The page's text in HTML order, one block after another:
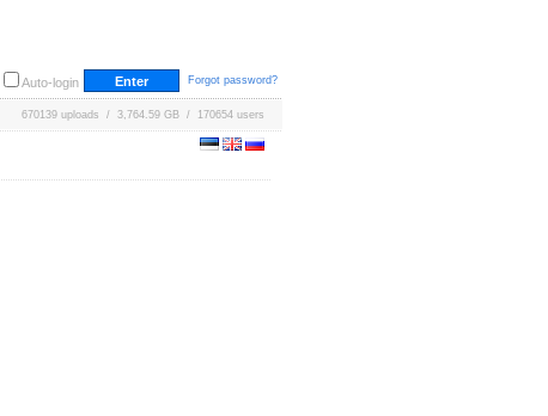
Auto-login Forgot password?
670139 uploads / 3,764.59 GB / 170654 users